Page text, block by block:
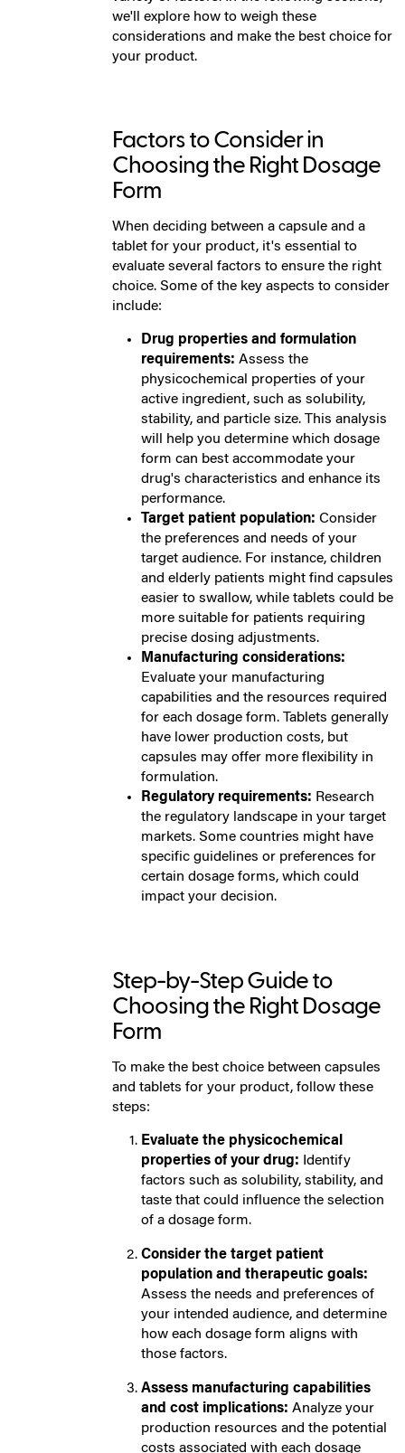
we'll explore how to weigh these
considerations and make the best choice for
your product.
Factors to Consider in
Choosing the Right Dosage
Form
When deciding between a capsule and a
tablet for your product, it's essential to
evaluate several factors to ensure the right
choice. Some of the key aspects to consider
include:
Drug properties and formulation
requirements: Assess the
physicochemical properties of your
active ingredient, such as solubility,
stability, and particle size. This analysis
will help you determine which dosage
form can best accommodate your
drug's characteristics and enhance its
performance.
Target patient population: Consider
the preferences and needs of your
target audience. For instance, children
and elderly patients might find capsules
easier to swallow, while tablets could be
more suitable for patients requiring
precise dosing adjustments.
Manufacturing considerations:
Evaluate your manufacturing
capabilities and the resources required
for each dosage form. Tablets generally
have lower production costs, but
capsules may offer more flexibility in
formulation.
Regulatory requirements: Research
the regulatory landscape in your target
markets. Some countries might have
specific guidelines or preferences for
certain dosage forms, which could
impact your decision.
Step-by-Step Guide to
Choosing the Right Dosage
Form
To make the best choice between capsules
and tablets for your product, follow these
steps:
Evaluate the physicochemical
properties of your drug: Identify
factors such as solubility, stability, and
taste that could influence the selection
of a dosage form.
Consider the target patient
population and therapeutic goals:
Assess the needs and preferences of
your intended audience, and determine
how each dosage form aligns with
those factors.
Assess manufacturing capabilities
and cost implications: Analyze your
production resources and the potential
costs associated with each dosage